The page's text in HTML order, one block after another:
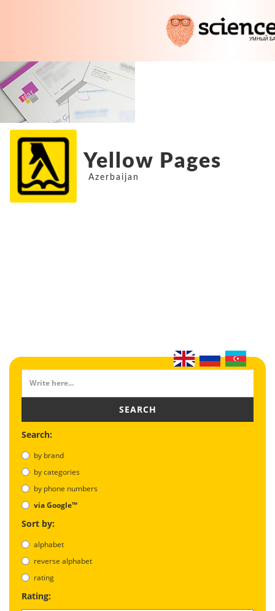
Yellow Pages
Azerbaijan
SEARCH
Search:
by brand
by categories
by phone numbers
via Google™
Sort by:
alphabet
reverse alphabet
rating
Rating: